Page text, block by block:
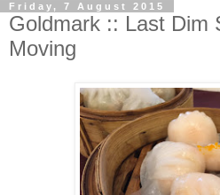
Friday, 7 August 2015
Goldmark :: Last Dim
Moving